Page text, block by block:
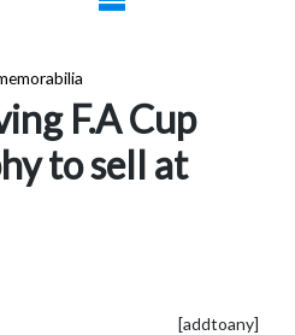
F.A Cup
to sell at
[addtoany]